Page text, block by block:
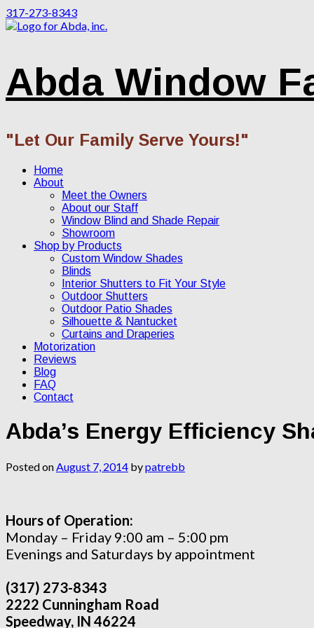
317-273-8343
Abda Window
"Let Our Family Serve Yours!"
Home
About
Meet the Owners
About our Staff
Window Blind and Shade Repair
Showroom
Shop by Products
Custom Window Shades
Blinds
Interior Shutters to Fit Your Style
Outdoor Shutters
Outdoor Patio Shades
Silhouette & Nantucket
Curtains and Draperies
Motorization
Reviews
Blog
FAQ
Contact
Abda’s Energy Efficiency
Posted onAugust 7, 2014 bypatrebb
Hours of Operation:
Monday – Friday 9:00 am – 5:00 pm
Evenings and Saturdays by appointment
(317) 273-8343
2222 Cunningham Road
Speedway, IN 46224